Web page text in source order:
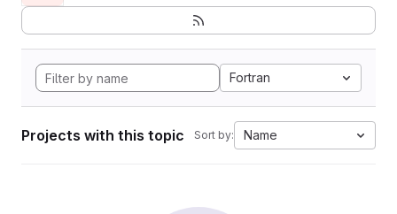
Fortran
Projects with this topic Sort by: Name